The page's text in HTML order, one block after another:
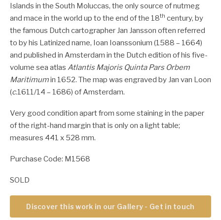
Islands in the South Moluccas, the only source of nutmeg
and mace in the world up to the end of the 18th century, by
the famous Dutch cartographer Jan Jansson often referred
to by his Latinized name, Ioan Ioanssonium (1588 – 1664)
and published in Amsterdam in the Dutch edition of his five-
volume sea atlas Atlantis Majoris Quinta Pars Orbem
Maritimumin 1652. The map was engraved by Jan van Loon
(c.1611/14 – 1686) of Amsterdam.
Very good condition apart from some staining in the paper
of the right-hand margin that is only on a light table;
measures 441 x 528 mm.
Purchase Code: M1568
SOLD
Discover this work in our Gallery - Get in touch